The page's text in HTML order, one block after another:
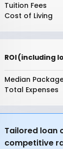
Tuition Fees
Cost of Living
ROI (including
Median
Total Expenses
Tailored loan
competitive